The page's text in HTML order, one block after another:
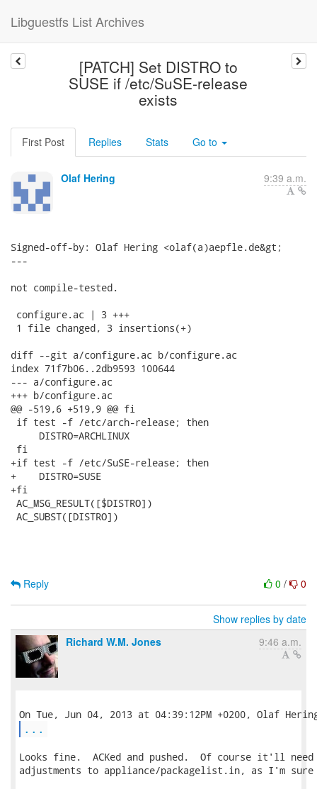
Libguestfs List Archives
[PATCH] Set DISTRO to
SUSE if /etc/SuSE-release
exists
First Post Replies Stats Go to
Olaf Hering 9:39 a.m.
Signed-off-by: Olaf Hering <olaf(a)aepfle.de&gt;
---
not compile-tested.
configure.ac | 3 +++
1 file changed, 3 insertions(+)
diff --git a/configure.ac b/configure.ac
index 71f7b06..2db9593 100644
--- a/configure.ac
+++ b/configure.ac
@@ -519,6 +519,9 @@ fi
if test -f /etc/arch-release; then
     DISTRO=ARCHLINUX
fi
+if test -f /etc/SuSE-release; then
+    DISTRO=SUSE
+fi
AC_MSG_RESULT([$DISTRO])
AC_SUBST([DISTRO])
0 / 0
Reply
Show replies by date
Richard W.M. Jones
9:46 a.m.
...
Looks fine.  ACKed and pushed.  Of course it'll need
adjustments to appliance/packagelist.in, as I'm